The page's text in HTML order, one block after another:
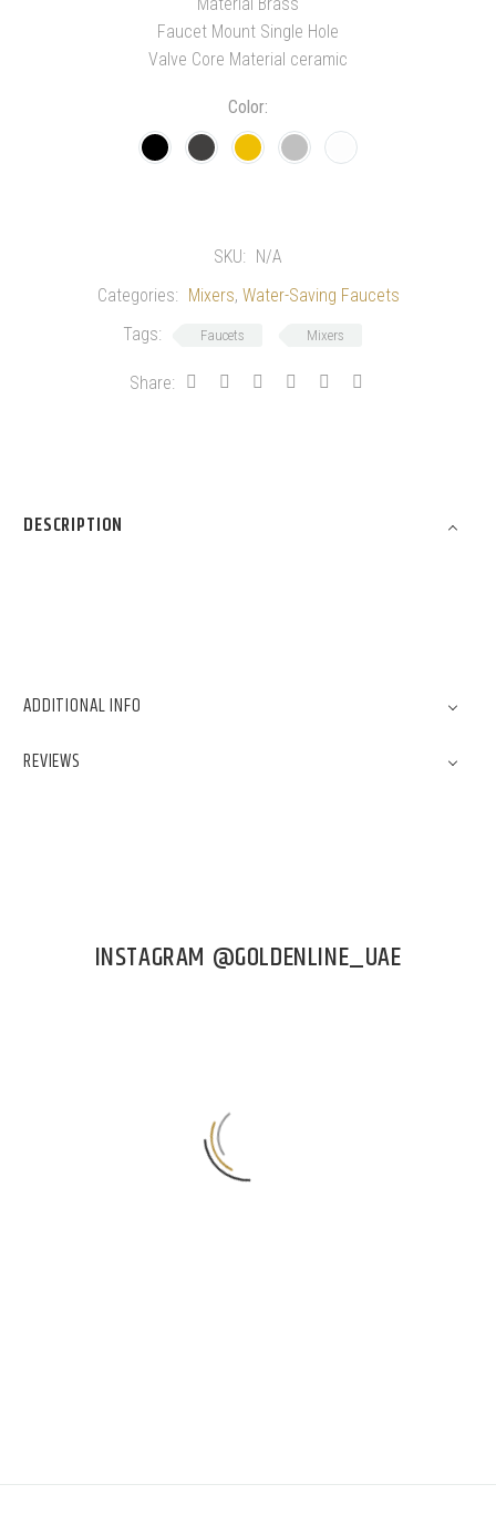
Faucet Mount Single Hole
Valve Core Material ceramic
Color
SKU: N/A
Categories: Mixers, Water-Saving Faucets
Tags:
Faucets Mixers
Share:
DESCRIPTION
ADDITIONAL INFO
REVIEWS
INSTAGRAM @GOLDENLINE_UAE